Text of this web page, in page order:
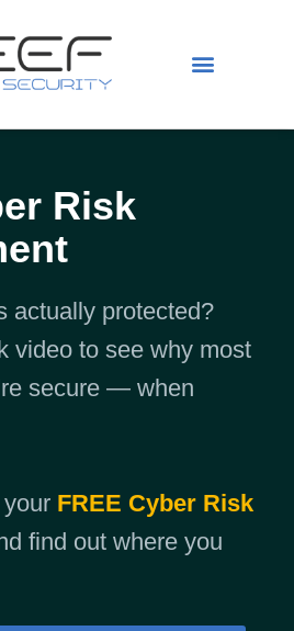
Risk
actually protected?
video to see why most
secure — when
FREE Cyber Risk
find out where you